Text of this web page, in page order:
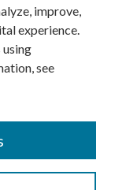
improve,
experience.
using
see